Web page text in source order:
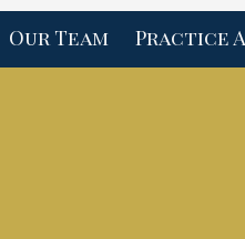
Our Team Practice